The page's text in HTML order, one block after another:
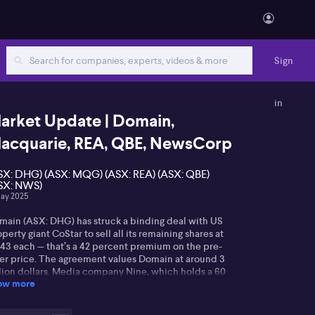
Sign
in
Update | Domain,
REA, QBE, NewsCorp
DHG) (ASX: MQG) (ASX: REA) (ASX: QBE)
NWS)
2025
(ASX: DHG) has struck a binding deal with US
giant CoStar to sell all its remaining shares at
each — that’s a 42 percent premium on the pre-
price. The agreement values Domain at around 3
dollars. Media company Nine, which holds a 60
stake, is expected to pocket 1.4 billion dollars
more